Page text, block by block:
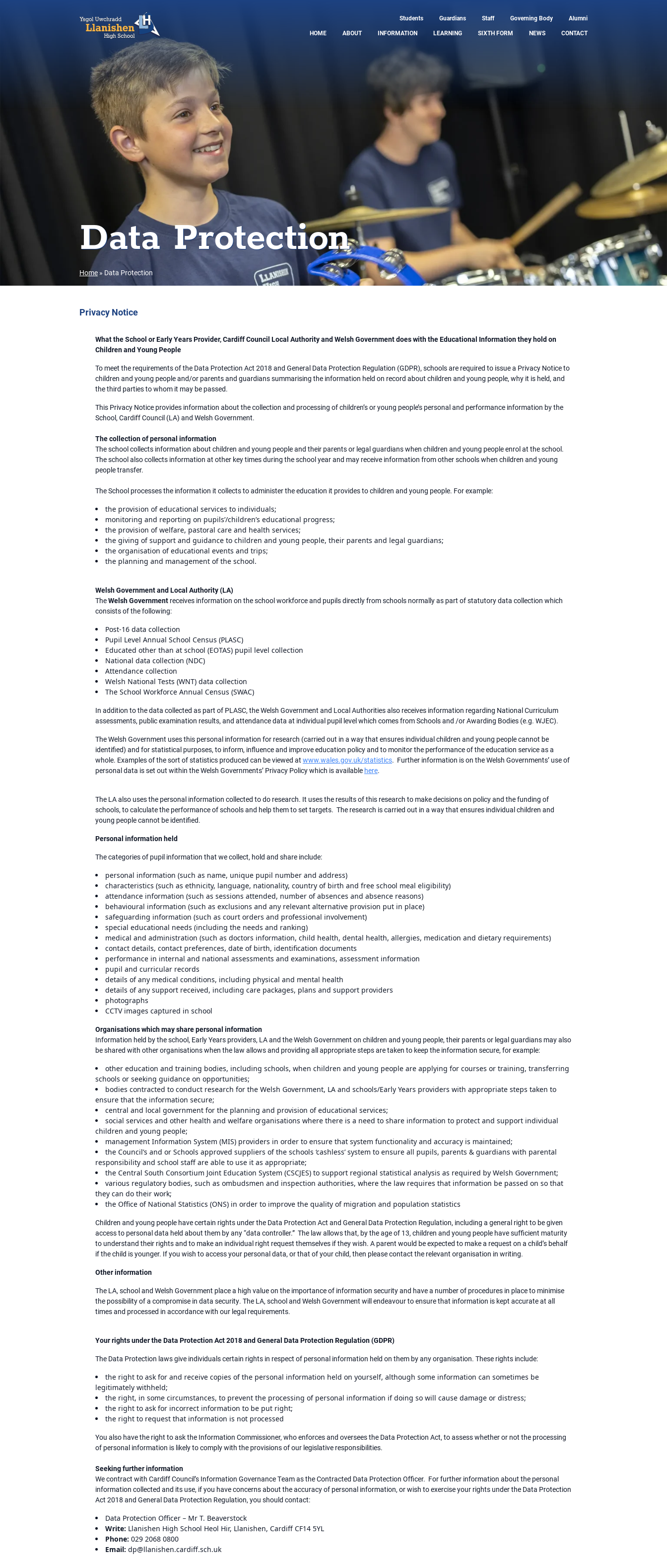
Students Guardians Staff Governing Body
Alumni
HOME
ABOUT INFORMATION LEARNING SIXTH FORM NEWS CONTACT
Data Protection
Home » Data Protection
Privacy Notice
What the School or Early Years Provider, Cardiff Council Local Authority and Welsh Government does with the Educational Information they hold on
Children and Young People
To meet the requirements of the Data Protection Act 2018 and General Data Protection Regulation (GDPR), schools are required to issue a Privacy Notice to
children and young people and/or parents and guardians summarising the information held on record about children and young people, why it is held, and
the third parties to whom it may be passed.
This Privacy Notice provides information about the collection and processing of children’s or young people’s personal and performance information by the
School, Cardiff Council (LA) and Welsh Government.
The collection of personal information
The school collects information about children and young people and their parents or legal guardians when children and young people enrol at the school.
The school also collects information at other key times during the school year and may receive information from other schools when children and young
people transfer.
The School processes the information it collects to administer the education it provides to children and young people. For example:
the provision of educational services to individuals;
monitoring and reporting on pupils’/children’s educational progress;
the provision of welfare, pastoral care and health services;
the giving of support and guidance to children and young people, their parents and legal guardians;
the organisation of educational events and trips;
the planning and management of the school.
Welsh Government and Local Authority (LA)
TheWelsh Government receives information on the school workforce and pupils directly from schools normally as part of statutory data collection which
consists of the following:
Post-16 data collection
Pupil Level Annual School Census (PLASC)
Educated other than at school (EOTAS) pupil level collection
National data collection (NDC)
Attendance collection
Welsh National Tests (WNT) data collection
The School Workforce Annual Census (SWAC)
In addition to the data collected as part of PLASC, the Welsh Government and Local Authorities also receives information regarding National Curriculum
assessments, public examination results, and attendance data at individual pupil level which comes from Schools and /or Awarding Bodies (e.g. WJEC).
The Welsh Government uses this personal information for research (carried out in a way that ensures individual children and young people cannot be
identified) and for statistical purposes, to inform, influence and improve education policy and to monitor the performance of the education service as a
whole. Examples of the sort of statistics produced can be viewed at www.wales.gov.uk/statistics. Further information is on the Welsh Governments’ use of
personal data is set out within the Welsh Governments’ Privacy Policy which is available here.
The LA also uses the personal information collected to do research. It uses the results of this research to make decisions on policy and the funding of
schools, to calculate the performance of schools and help them to set targets. The research is carried out in a way that ensures individual children and
young people cannot be identified.
Personal information held
The categories of pupil information that we collect, hold and share include:
personal information (such as name, unique pupil number and address)
characteristics (such as ethnicity, language, nationality, country of birth and free school meal eligibility)
attendance information (such as sessions attended, number of absences and absence reasons)
behavioural information (such as exclusions and any relevant alternative provision put in place)
safeguarding information (such as court orders and professional involvement)
special educational needs (including the needs and ranking)
medical and administration (such as doctors information, child health, dental health, allergies, medication and dietary requirements)
contact details, contact preferences, date of birth, identification documents
performance in internal and national assessments and examinations, assessment information
pupil and curricular records
details of any medical conditions, including physical and mental health
details of any support received, including care packages, plans and support providers
photographs
CCTV images captured in school
Organisations which may share personal information
Information held by the school, Early Years providers, LA and the Welsh Government on children and young people, their parents or legal guardians may also
be shared with other organisations when the law allows and providing all appropriate steps are taken to keep the information secure, for example:
other education and training bodies, including schools, when children and young people are applying for courses or training, transferring
schools or seeking guidance on opportunities;
bodies contracted to conduct research for the Welsh Government, LA and schools/Early Years providers with appropriate steps taken to
ensure that the information secure;
central and local government for the planning and provision of educational services;
social services and other health and welfare organisations where there is a need to share information to protect and support individual
children and young people;
management Information System (MIS) providers in order to ensure that system functionality and accuracy is maintained;
the Council’s and or Schools approved suppliers of the schools ‘cashless’ system to ensure all pupils, parents & guardians with parental
responsibility and school staff are able to use it as appropriate;
the Central South Consortium Joint Education System (CSCJES) to support regional statistical analysis as required by Welsh Government;
various regulatory bodies, such as ombudsmen and inspection authorities, where the law requires that information be passed on so that
they can do their work;
the Office of National Statistics (ONS) in order to improve the quality of migration and population statistics
Children and young people have certain rights under the Data Protection Act and General Data Protection Regulation, including a general right to be given
access to personal data held about them by any “data controller.” The law allows that, by the age of 13, children and young people have sufficient maturity
to understand their rights and to make an individual right request themselves if they wish. A parent would be expected to make a request on a child’s behalf
if the child is younger. If you wish to access your personal data, or that of your child, then please contact the relevant organisation in writing.
Other information
The LA, school and Welsh Government place a high value on the importance of information security and have a number of procedures in place to minimise
the possibility of a compromise in data security. The LA, school and Welsh Government will endeavour to ensure that information is kept accurate at all
times and processed in accordance with our legal requirements.
Your rights under the Data Protection Act 2018 and General Data Protection Regulation (GDPR)
The Data Protection laws give individuals certain rights in respect of personal information held on them by any organisation. These rights include:
the right to ask for and receive copies of the personal information held on yourself, although some information can sometimes be
legitimately withheld;
the right, in some circumstances, to prevent the processing of personal information if doing so will cause damage or distress;
the right to ask for incorrect information to be put right;
the right to request that information is not processed
You also have the right to ask the Information Commissioner, who enforces and oversees the Data Protection Act, to assess whether or not the processing
of personal information is likely to comply with the provisions of our legislative responsibilities.
Seeking further information
We contract with Cardiff Council’s Information Governance Team as the Contracted Data Protection Officer. For further information about the personal
information collected and its use, if you have concerns about the accuracy of personal information, or wish to exercise your rights under the Data Protection
Act 2018 and General Data Protection Regulation, you should contact:
Data Protection Officer – Mr T. Beaverstock
Write: Llanishen High School Heol Hir, Llanishen, Cardiff CF14 5YL
Phone: 029 2068 0800
Email: dp@llanishen.cardiff.sch.uk